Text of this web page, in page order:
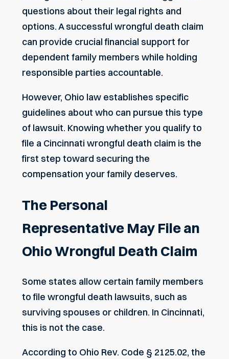
questions about their legal rights and
options. A successful wrongful death claim
can provide crucial financial support for
dependent family members while holding
responsible parties accountable.
However, Ohio law establishes specific
guidelines about who can pursue this type
of lawsuit. Knowing whether you qualify to
file a Cincinnati wrongful death claim is the
first step toward securing the
compensation your family deserves.
The Personal
Representative May File an
Ohio Wrongful Death Claim
Some states allow certain family members
to file wrongful death lawsuits, such as
surviving spouses or children. In Cincinnati,
this is not the case.
According to Ohio Rev. Code § 2125.02, the